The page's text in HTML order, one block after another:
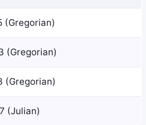
(Gregorian)
(Gregorian)
(Gregorian)
(Julian)